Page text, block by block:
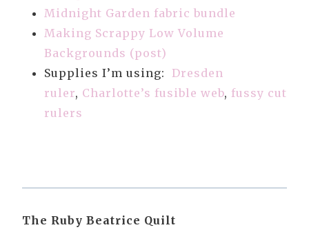
Midnight Garden fabric bundle
Making Scrappy Low Volume
Backgrounds (post)
Supplies I’m using: Dresden
ruler, Charlotte’s fusible web, fussy cut
rulers
The Ruby Beatrice Quilt